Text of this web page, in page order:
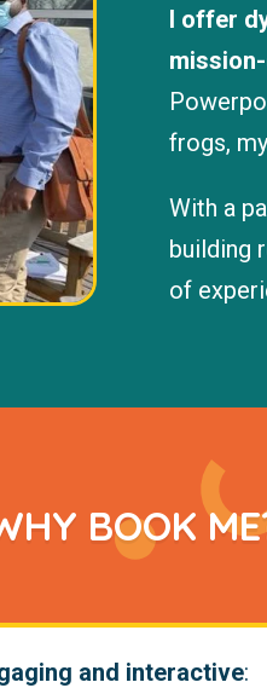
I offer
frogs,
With a
building
of
BOOK
and interactive: